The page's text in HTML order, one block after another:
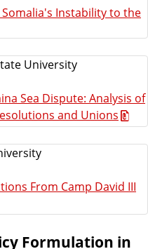
Instability to the
University
Sea Dispute: Analysis of
and Unions
From Camp David III
Formulation in